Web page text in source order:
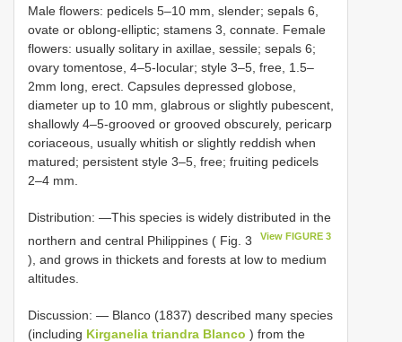
Male flowers: pedicels 5–10 mm, slender; sepals 6,
ovate or oblong-elliptic; stamens 3, connate. Female
flowers: usually solitary in axillae, sessile; sepals 6;
ovary tomentose, 4–5-locular; style 3–5, free, 1.5–
2mm long, erect. Capsules depressed globose,
diameter up to 10 mm, glabrous or slightly pubescent,
shallowly 4–5-grooved or grooved obscurely, pericarp
coriaceous, usually whitish or slightly reddish when
matured; persistent style 3–5, free; fruiting pedicels
2–4 mm.
Distribution: ―This species is widely distributed in the
northern and central Philippines ( Fig. 3
View FIGURE 3
), and grows in thickets and forests at low to medium
altitudes.
Discussion: ― Blanco (1837) described many species
(including Kirganelia triandra Blanco ) from the